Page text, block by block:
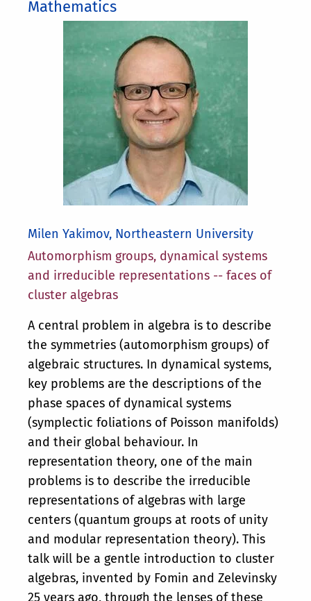
Mathematics
Milen Yakimov, Northeastern University
Automorphism groups, dynamical systems
and irreducible representations -- faces of
cluster algebras
A central problem in algebra is to describe
the symmetries (automorphism groups) of
algebraic structures. In dynamical systems,
key problems are the descriptions of the
phase spaces of dynamical systems
(symplectic foliations of Poisson manifolds)
and their global behaviour. In
representation theory, one of the main
problems is to describe the irreducible
representations of algebras with large
centers (quantum groups at roots of unity
and modular representation theory). This
talk will be a gentle introduction to cluster
algebras, invented by Fomin and Zelevinsky
25 years ago, through the lenses of these